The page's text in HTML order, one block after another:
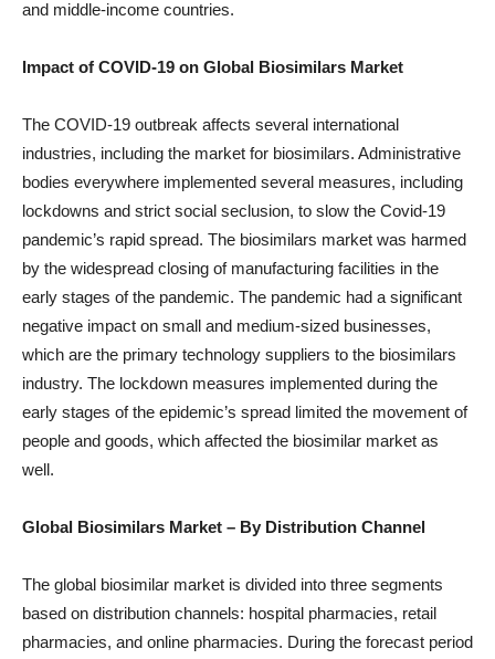
and middle-income countries.
Impact of COVID-19 on Global Biosimilars Market
The COVID-19 outbreak affects several international
industries, including the market for biosimilars. Administrative
bodies everywhere implemented several measures, including
lockdowns and strict social seclusion, to slow the Covid-19
pandemic’s rapid spread. The biosimilars market was harmed
by the widespread closing of manufacturing facilities in the
early stages of the pandemic. The pandemic had a significant
negative impact on small and medium-sized businesses,
which are the primary technology suppliers to the biosimilars
industry. The lockdown measures implemented during the
early stages of the epidemic’s spread limited the movement of
people and goods, which affected the biosimilar market as
well.
Global Biosimilars Market – By Distribution Channel
The global biosimilar market is divided into three segments
based on distribution channels: hospital pharmacies, retail
pharmacies, and online pharmacies. During the forecast period